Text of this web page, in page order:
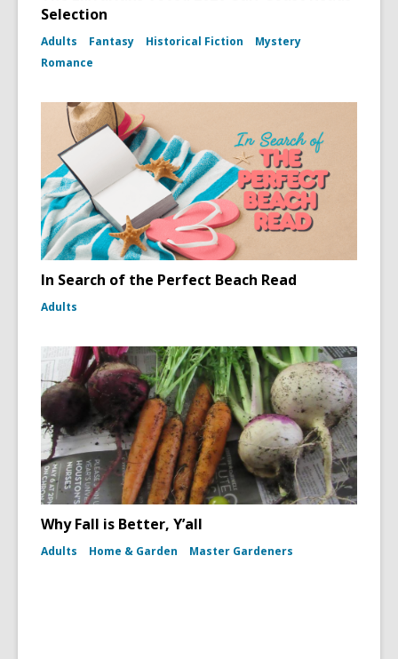
Selection
Adults Fantasy Historical Fiction
Mystery
Romance
In Search of the Perfect Beach Read
Adults
Why Fall is Better, Y’all
Adults Home & Garden Master Gardeners